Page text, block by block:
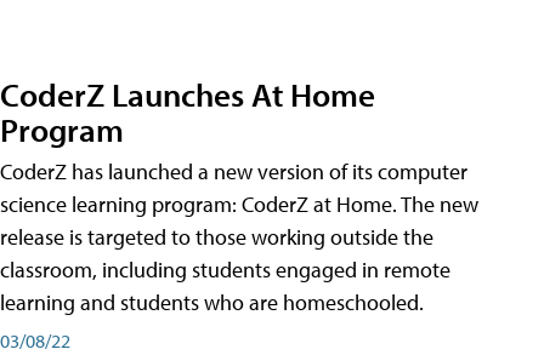
CoderZ Launches At Home
Program
CoderZ has launched a new version of its computer
science learning program: CoderZ at Home. The new
release is targeted to those working outside the
classroom, including students engaged in remote
learning and students who are homeschooled.
03/08/22